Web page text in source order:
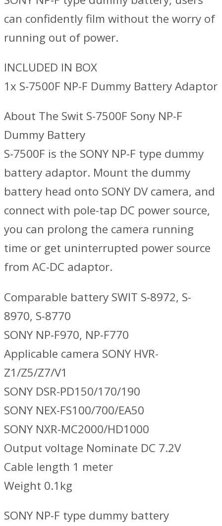
can confidently film without the worry of
running out of power.
INCLUDED IN BOX
1x S-7500F NP-F Dummy Battery Adaptor
About The Swit S-7500F Sony NP-F
Dummy Battery
S-7500F is the SONY NP-F type dummy
battery adaptor. Mount the dummy
battery head onto SONY DV camera, and
connect with pole-tap DC power source,
you can prolong the camera running
time or get uninterrupted power source
from AC-DC adaptor.
Comparable battery SWIT S-8972, S-
8970, S-8770
SONY NP-F970, NP-F770
Applicable camera SONY HVR-
Z1/Z5/Z7/V1
SONY DSR-PD150/170/190
SONY NEX-FS100/700/EA50
SONY NXR-MC2000/HD1000
Output voltage Nominate DC 7.2V
Cable length 1 meter
Weight 0.1kg
SONY NP-F type dummy battery